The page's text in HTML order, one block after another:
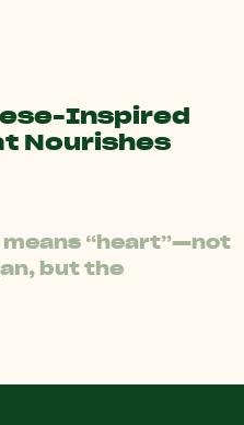
Inspired
Nourishes
“heart”—not
but the